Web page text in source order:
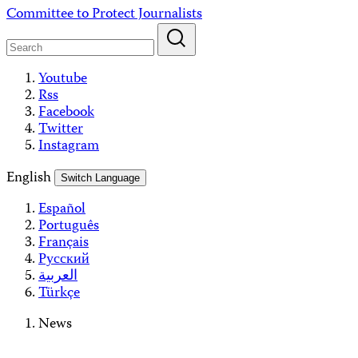
Skip
content
Committee to Protect Journalists
Youtube
Rss
Facebook
Twitter
Instagram
English
Switch Language
Español
Português
Français
Русский
العربية
Türkçe
News